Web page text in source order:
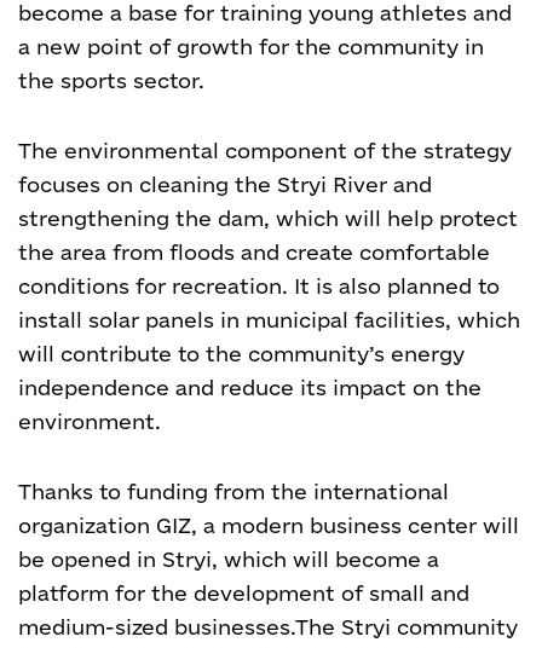
become a base for training young athletes and
a new point of growth for the community in
the sports sector.
The environmental component of the strategy
focuses on cleaning the Stryi River and
strengthening the dam, which will help protect
the area from floods and create comfortable
conditions for recreation. It is also planned to
install solar panels in municipal facilities, which
will contribute to the community’s energy
independence and reduce its impact on the
environment.
Thanks to funding from the international
organization GIZ, a modern business center will
be opened in Stryi, which will become a
platform for the development of small and
medium-sized businesses.The Stryi community